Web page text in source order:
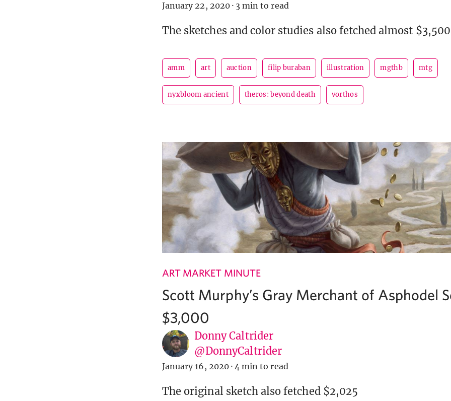
January 22, 2020 · 3 min to read
The sketches and color studies also fetched almost
amm art auction filip buraban illustration mgthb mtg
nyxbloom ancient theros: beyond death vorthos
ART MARKET MINUTE
Scott Murphy’s Gray Merchant of Asphodel
$3,000
Donny Caltrider
@DonnyCaltrider
January 16, 2020 · 4 min to read
The original sketch also fetched $2,025